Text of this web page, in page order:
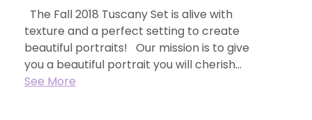
The Fall 2018 Tuscany Set is alive with
texture and a perfect setting to create
beautiful portraits! Our mission is to give
you a beautiful portrait you will cherish...
See More